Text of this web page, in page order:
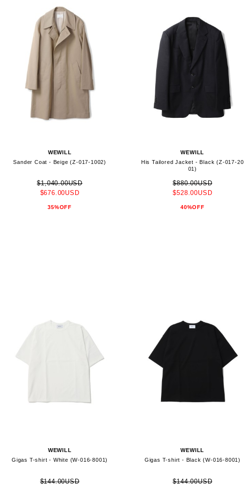
WEWILL
Sander Coat - Beige (Z-017-1002)
$1,040.00USD
$676.00USD
35%OFF
WEWILL
His Tailored Jacket - Black (Z-017-20
01)
$880.00USD
$528.00USD
40%OFF
WEWILL
Gigas T-shirt - White (W-016-8001)
$144.00USD
WEWILL
Gigas T-shirt - Black (W-016-8001)
$144.00USD